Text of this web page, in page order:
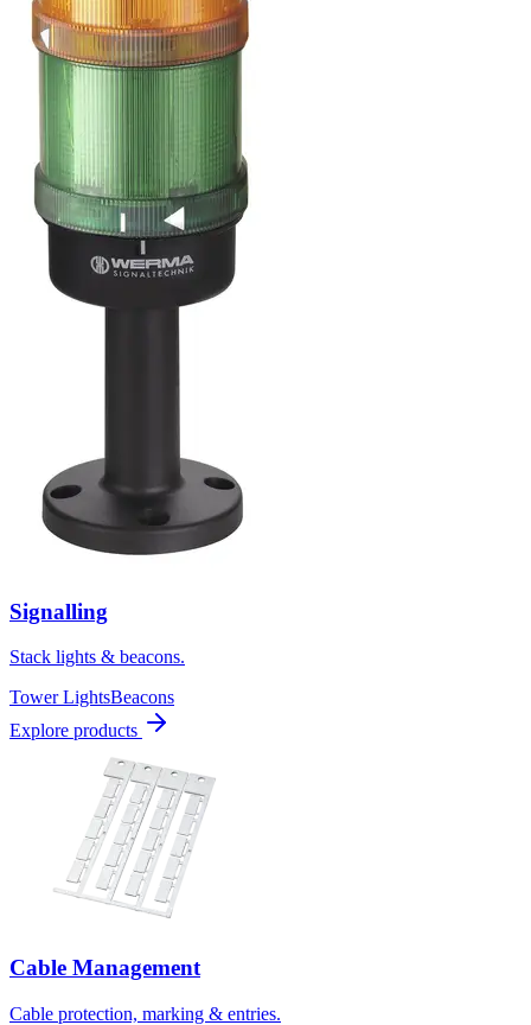
Signalling
Stack lights & beacons.
Tower LightsBeacons
Explore products
Cable Management
Cable protection, marking & entries.